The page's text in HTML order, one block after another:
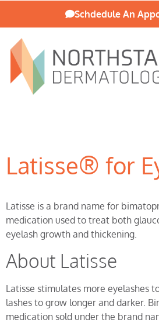
Schdedule An
Latisse® for
Latisse is a brand name for
medication used to treat both
eyelash growth and thickening.
About Latisse
Latisse stimulates more eyelashes
lashes to grow longer and darker.
medication sold under the brand